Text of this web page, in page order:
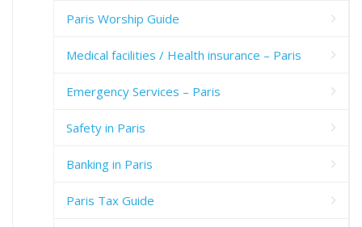
Paris Worship Guide
Medical facilities / Health insurance – Paris
Emergency Services – Paris
Safety in Paris
Banking in Paris
Paris Tax Guide